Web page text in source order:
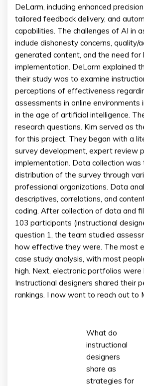
DeLarm, including enhanced
tailored feedback delivery, and
capabilities. The challenges of AI in
include dishonesty concerns, quality/
generated content, and the need for
implementation. DeLarm explained
their study was to examine
perceptions of effectiveness
assessments in online environments
in the age of artificial intelligence.
research questions. Kim served as
for this project. They began with a
survey development, expert review
implementation. Data collection was
distribution of the survey through
professional organizations. Data
descriptives, correlations, and
coding. After collection of data and
103 participants (instructional
question 1, the team studied
how effective they were. The most
case study analysis, with most
high. Next, electronic portfolios were
Instructional designers shared their
rankings. I now want to reach out to
What do
instructional
designers
share as
strategies for